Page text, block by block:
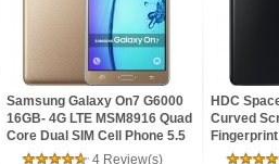
Samsung Galaxy On7 G6000
16GB- 4G LTE MSM8916 Quad
Core Dual SIM Cell Phone 5.5
inch Android 5.1 2GB RAM
4 Review(s)
HDC
Curved
Android